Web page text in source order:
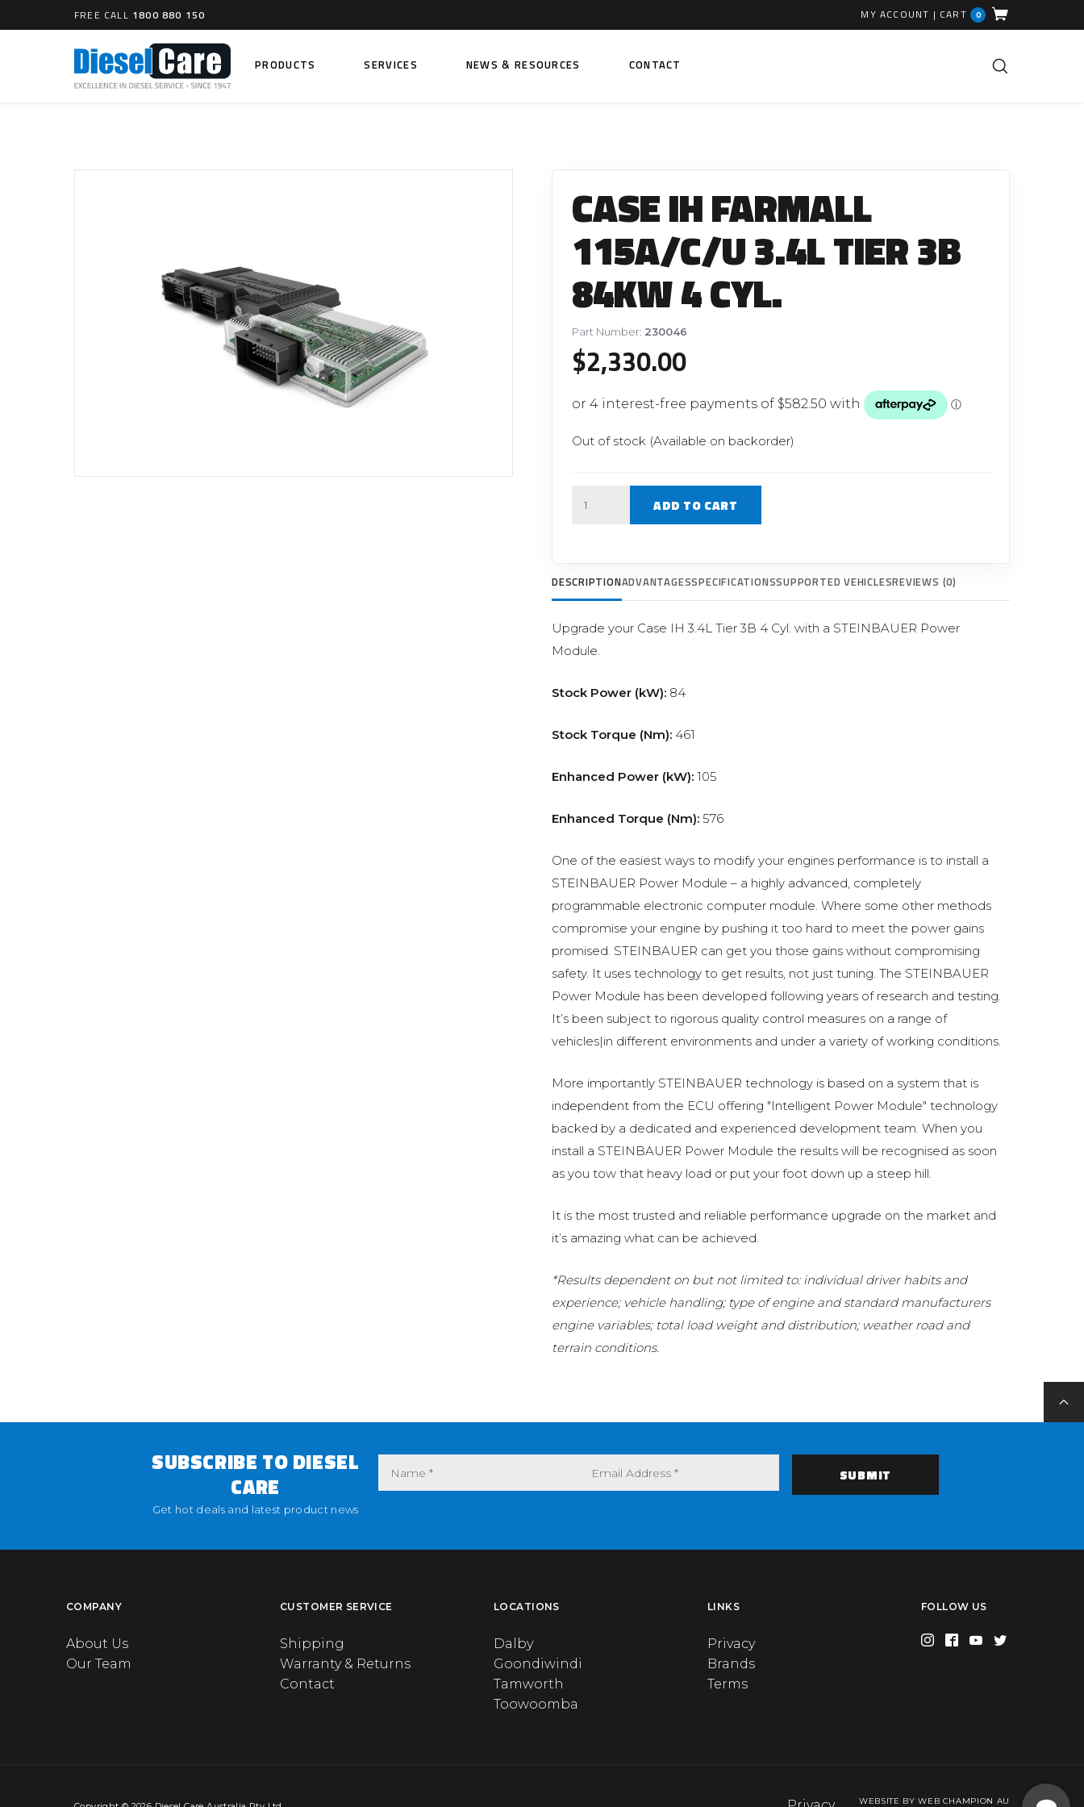
FREE CALL 1800 880 150 MY ACCOUNT | CART 0
PRODUCTS
Catch Can Replacement Parts
Dual Catch Can & (Pre) Fuel Filter Kits
Dual Catch Can & (Final) Fuel Filter Kits
DIESEL ENGINE COMPONENTS
DIESEL FUEL INJECTORS
Common Rail Fuel Injectors
DIESEL PERFORMANCE MODULES
Steinbauer Power Module
Fuel Filter Fittings
Fuel Line Clamps
Hand Primers
Non Return Valves
FUEL FILTERS
Filter Replacement Parts
Primary (Pre) Fuel Filter Kits
EGR Valves
High Pressure Pipes
Injector Fitting Kits
TURBOCHARGERS
New Turbochargers
SERVICES NEWS & RESOURCES CONTACT
Search
CASE IH FARMALL
115A/C/U 3.4L TIER 3B
84KW 4 CYL.
Part Number: 230046
$2,330.00
Out of stock (Available on backorder)
ADD TO CART
DESCRIPTIONADVANTAGESSPECIFICATIONSSUPPORTED VEHICLESREVIEWS (0)
Upgrade your Case IH 3.4L Tier 3B 4 Cyl. with a STEINBAUER Power
Module.
Stock Power (kW): 84
Stock Torque (Nm): 461
Enhanced Power (kW): 105
Enhanced Torque (Nm): 576
One of the easiest ways to modify your engines performance is to install a
STEINBAUER Power Module – a highly advanced, completely
programmable electronic computer module. Where some other methods
compromise your engine by pushing it too hard to meet the power gains
promised. STEINBAUER can get you those gains without compromising
safety. It uses technology to get results, not just tuning. The STEINBAUER
Power Module has been developed following years of research and testing.
It’s been subject to rigorous quality control measures on a range of
vehicles|in different environments and under a variety of working conditions.
More importantly STEINBAUER technology is based on a system that is
independent from the ECU offering "Intelligent Power Module" technology
backed by a dedicated and experienced development team. When you
install a STEINBAUER Power Module the results will be recognised as soon
as you tow that heavy load or put your foot down up a steep hill.
It is the most trusted and reliable performance upgrade on the market and
it’s amazing what can be achieved.
*Results dependent on but not limited to: individual driver habits and
experience; vehicle handling; type of engine and standard manufacturers
engine variables; total load weight and distribution; weather road and
terrain conditions.
SUBSCRIBE TO DIESEL
CARE
Get hot deals and latest product news
COMPANY
About Us
Our Team
CUSTOMER SERVICE
Shipping
Warranty & Returns
Contact
LOCATIONS
Dalby
Goondiwindi
Tamworth
Toowoomba
LINKS
Privacy
Brands
Terms
FOLLOW US
WEBSITE BY WEB CHAMPION AU